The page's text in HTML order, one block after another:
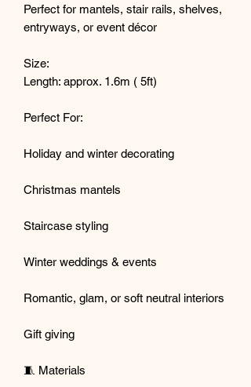
Perfect for mantels, stair rails, shelves,
entryways, or event décor
Size:
Length: approx. 1.6m ( 5ft)
Perfect For:
Holiday and winter decorating
Christmas mantels
Staircase styling
Winter weddings & events
Romantic, glam, or soft neutral interiors
Gift giving
🧵 Materials